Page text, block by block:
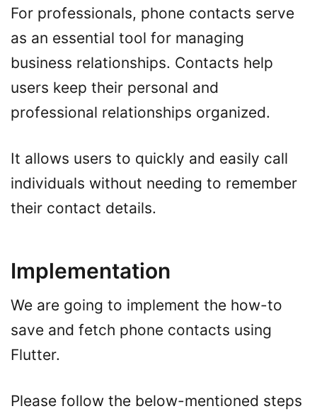
For professionals, phone contacts serve
as an essential tool for managing
business relationships. Contacts help
users keep their personal and
professional relationships organized.
It allows users to quickly and easily call
individuals without needing to remember
their contact details.
Implementation
We are going to implement the how-to
save and fetch phone contacts using
Flutter.
Please follow the below-mentioned steps